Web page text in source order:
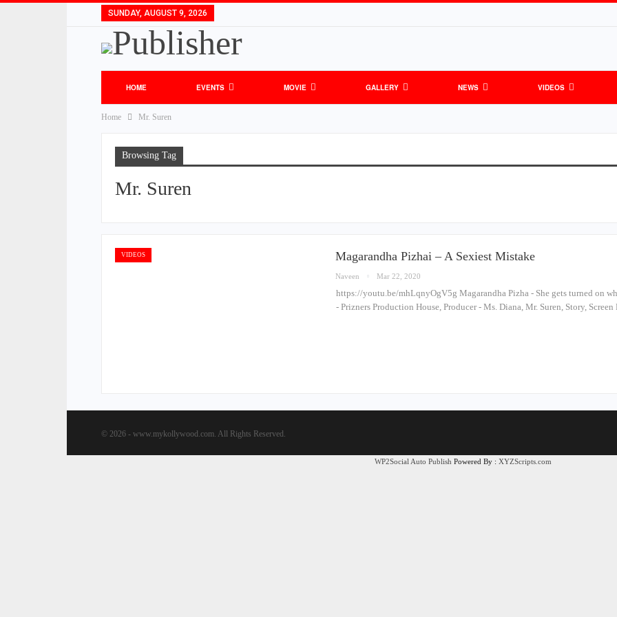
SUNDAY, AUGUST 9, 2026
HOME EVENTS MOVIE GALLERY NEWS VIDEOS
Home Mr. Suren
Browsing Tag
Mr. Suren
VIDEOS Magarandha Pizhai – A Sexiest Mistake
Naveen Mar 22, 2020
https://youtu.be/mhLqnyOgV5g Magarandha Pizha - She gets turned on
- Prizners Production House, Producer - Ms. Diana, Mr. Suren, Story,
© 2026 - www.mykollywood.com. All Rights Reserved.
WP2Social Auto Publish Powered By : XYZScripts.com